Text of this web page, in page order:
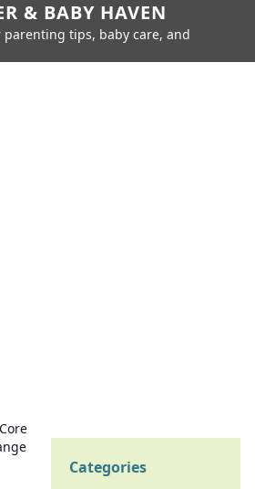
& BABY HAVEN
tips, baby care, and
Categories